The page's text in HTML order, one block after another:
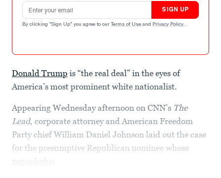
Email address
SIGN UP
By clicking "Sign Up" you agree to our Terms of Use and Privacy Policy .
Donald Trump is “the real deal” in the eyes of
America’s most prominent white nationalist.
Appearing Wednesday afternoon on CNN’s The
Lead, corporate attorney and American Freedom
Party chief William Daniel Johnson laid out the case
for the presumptive Republican nominee whose
xenophobic